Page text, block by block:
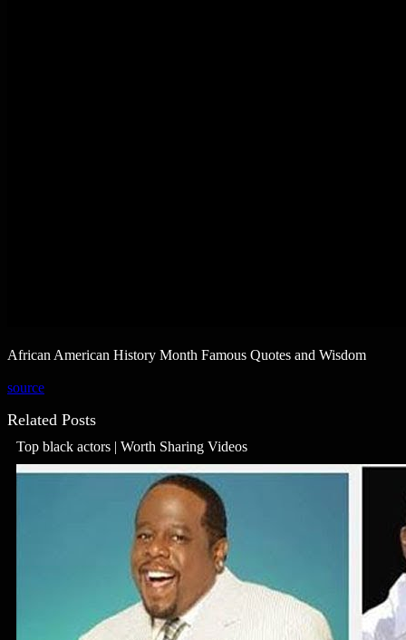
African American History Month Famous Quotes and Wisdom
source
Related Posts
Top black actors | Worth Sharing Videos